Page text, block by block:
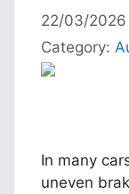
22/03/2026
Category:
In many
uneven